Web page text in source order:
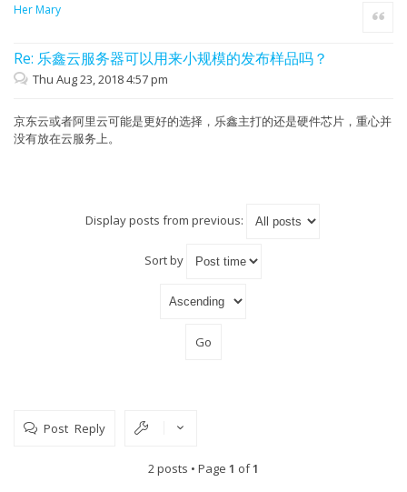
Her Mary
Re: 乐鑫云服务器可以用来小规模的发布样品吗？
Quote
Thu Aug 23, 2018 4:57 pm
京东云或者阿里云可能是更好的选择，乐鑫主打的还是硬件芯片，重心并
没有放在云服务上。
Display posts from previous:
Sort by
Post Reply
2 posts • Page 1 of1